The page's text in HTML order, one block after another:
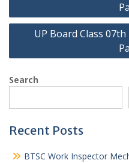
UP Board Class
Search
Recent Posts
BTSC Work Inspector